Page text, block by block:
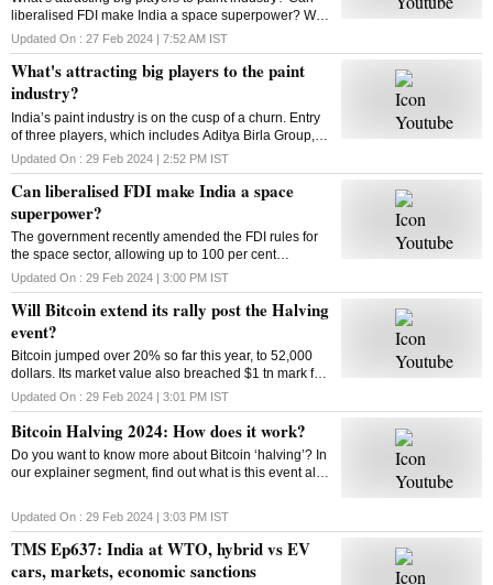
liberalised FDI make India a space superpower? Will
Bitcoin extend its rally post the Halving event? How
does Bitcoin Halving work? Answers here
Updated On : 27 Feb 2024 | 7:52 AM IST
What's attracting big players to the paint
industry?
India’s paint industry is on the cusp of a churn. Entry
of three players, which includes Aditya Birla Group, is
set to intensify competition in the sector. What’s
drawing big players to the industry
Updated On : 29 Feb 2024 | 2:52 PM IST
Can liberalised FDI make India a space
superpower?
The government recently amended the FDI rules for
the space sector, allowing up to 100 per cent
investment through three categories. So can the
move make India a space superpower?
Updated On : 29 Feb 2024 | 3:00 PM IST
Will Bitcoin extend its rally post the Halving
event?
Bitcoin jumped over 20% so far this year, to 52,000
dollars. Its market value also breached $1 tn mark for
the first time since 2021. Has the market adjusted
itself to factor in the halving’s impact?
Updated On : 29 Feb 2024 | 3:01 PM IST
Bitcoin Halving 2024: How does it work?
Do you want to know more about Bitcoin ‘halving’? In
our explainer segment, find out what is this event all
Updated On : 29 Feb 2024 | 3:03 PM IST
TMS Ep637: India at WTO, hybrid vs EV
cars, markets, economic sanctions